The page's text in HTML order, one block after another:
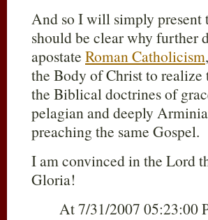
And so I will simply present
should be clear why further
apostate Roman Catholicism
the Body of Christ to
the Biblical doctrines of
pelagian and deeply
preaching the same Gospel.
I am convinced in the Lord
Gloria!
At 7/31/2007 05:23:00